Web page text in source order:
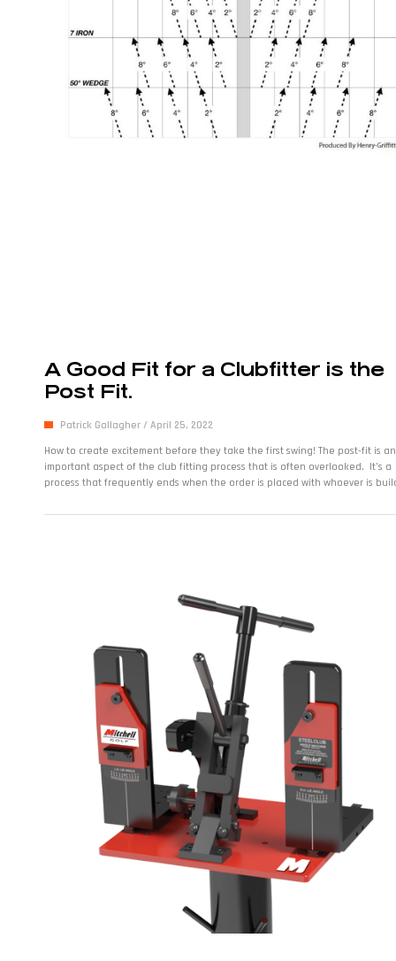
A Good Fit for a Clubfitter is the
Post Fit.
Patrick Gallagher
April 25, 2022
How to create excitement before they take the first swing! The post-fit is an
important aspect of the club fitting process that is often overlooked. It’s a
process that frequently ends when the order is placed with whoever is